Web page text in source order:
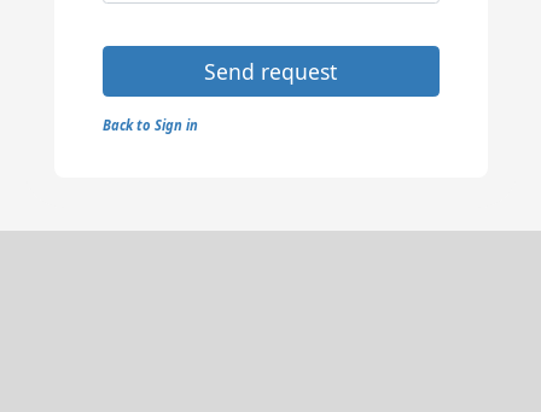
Send request
Back to Sign in